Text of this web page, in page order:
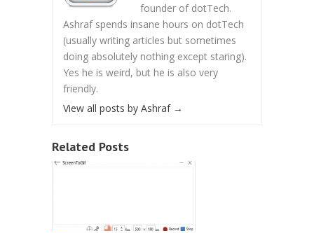
founder of dotTech.
Ashraf spends insane hours on dotTech
(usually writing articles but sometimes
doing absolutely nothing except staring).
Yes he is weird, but he is also very
friendly.
View all posts by Ashraf →
Related Posts